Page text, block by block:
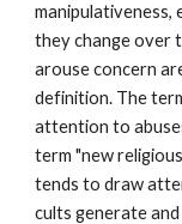
manipulativeness,
they change over
arouse concern
definition. The
attention to
term "new
tends to draw
cults generate